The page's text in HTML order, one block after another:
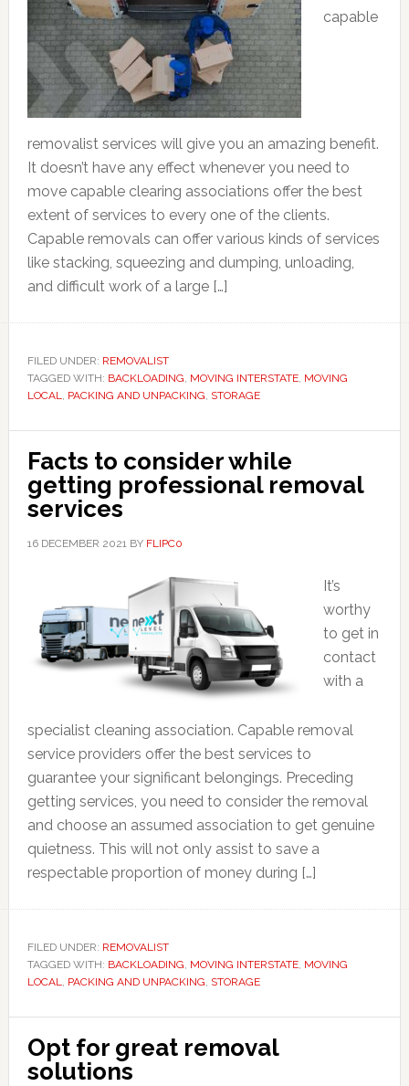
capable
removalist services will give you an amazing benefit.
It doesn’t have any effect whenever you need to
move capable clearing associations offer the best
extent of services to every one of the clients.
Capable removals can offer various kinds of services
like stacking, squeezing and dumping, unloading,
and difficult work of a large […]
FILED UNDER: REMOVALIST
TAGGED WITH: BACKLOADING, MOVING INTERSTATE, MOVING
LOCAL, PACKING AND UNPACKING, STORAGE
Facts to consider while
getting professional removal
services
16 DECEMBER 2021BY FLIPC0
It’s
worthy
to get in
contact
with a
specialist cleaning association. Capable removal
service providers offer the best services to
guarantee your significant belongings. Preceding
getting services, you need to consider the removal
and choose an assumed association to get genuine
quietness. This will not only assist to save a
respectable proportion of money during […]
FILED UNDER: REMOVALIST
TAGGED WITH: BACKLOADING, MOVING INTERSTATE, MOVING
LOCAL, PACKING AND UNPACKING, STORAGE
Opt for great removal
solutions